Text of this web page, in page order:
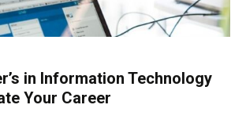
in Information Technology
Your Career